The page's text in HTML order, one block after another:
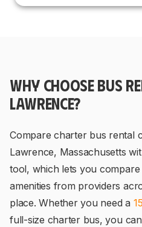
WHY CHOOSE BUS
LAWRENCE?
Compare charter bus rental
Lawrence, Massachusetts
tool, which lets you
amenities from providers
place. Whether you need a
full-size charter bus, you